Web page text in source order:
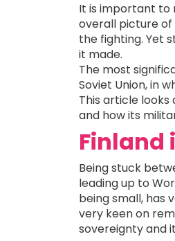
It is important to
overall picture of
the fighting. Yet
it made.
The most
Soviet Union, in
This article
and how its
Finland
Being stuck
leading up to
being small, has
very keen on
sovereignty and